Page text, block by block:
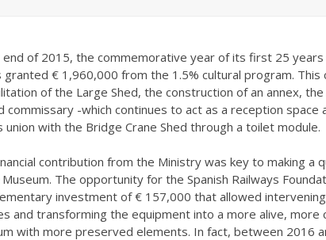
of 2015, the commemorative year of its first 25
granted € 1,960,000 from the 1.5% cultural program.
of the Large Shed, the construction of an annex,
commissary -which continues to act as a reception space
union with the Bridge Crane Shed through a toilet module.
contribution from the Ministry was key to making a
The opportunity for the Spanish Railways
investment of € 157,000 that allowed
and transforming the equipment into a more alive, more
with more preserved elements. In fact, between 2016